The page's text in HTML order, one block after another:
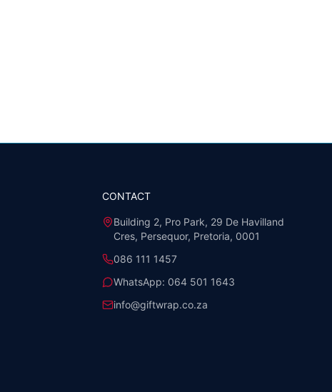
CONTACT
Building 2, Pro Park, 29 De Havilland
Cres, Persequor, Pretoria, 0001
086 111 1457
WhatsApp: 064 501 1643
info@giftwrap.co.za